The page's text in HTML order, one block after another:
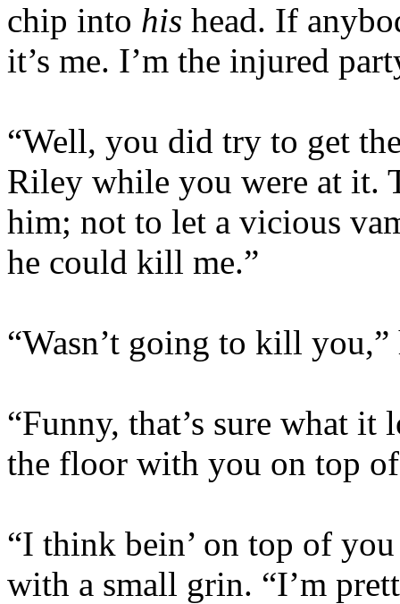
chip into his head. If
it’s me. I’m the injured
“Well, you did try to get
Riley while you were at it.
him; not to let a vicious
he could kill me.”
“Wasn’t going to kill
“Funny, that’s sure what
the floor with you on top
“I think bein’ on top of
with a small grin. “I’m